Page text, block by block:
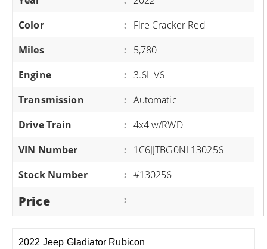
Color
: Fire Cracker Red
Miles
: 5,780
Engine
: 3.6L V6
Transmission
: Automatic
Drive Train
: 4x4 w/RWD
VIN Number
: 1C6JJTBG0NL130256
Stock Number
: #130256
Price :
2022 Jeep Gladiator Rubicon